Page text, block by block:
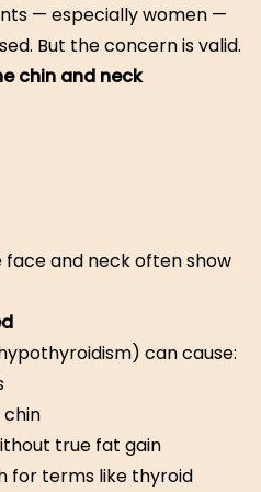
— especially women —
But the concern is valid.
chin and neck
and neck often show
can cause:
chin
true fat gain
for terms like thyroid